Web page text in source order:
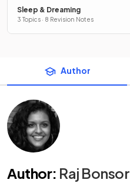
Sleep & Dreaming
3 Topics · 8 Revision Notes
Author
Author: Raj Bonsor